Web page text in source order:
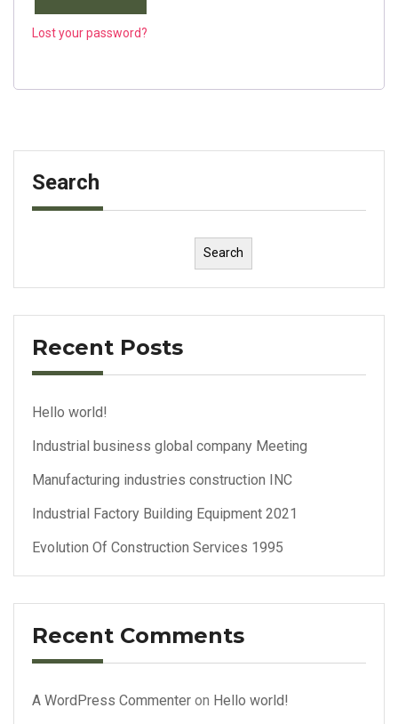
Lost your password?
Search
Search
Recent Posts
Hello world!
Industrial business global company Meeting
Manufacturing industries construction INC
Industrial Factory Building Equipment 2021
Evolution Of Construction Services 1995
Recent Comments
A WordPress Commenter on Hello world!